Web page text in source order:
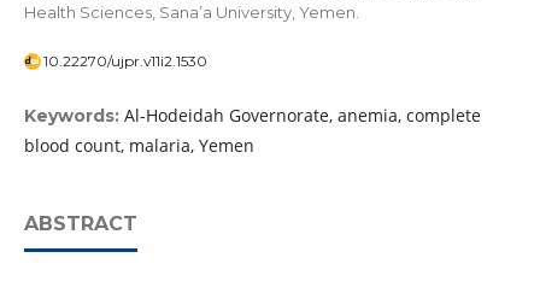
Health Sciences, Sana’a University, Yemen.
10.22270/ujpr.v11i2.1530
Keywords: Al-Hodeidah Governorate, anemia, complete
blood count, malaria, Yemen
ABSTRACT